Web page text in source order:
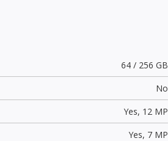
64 / 256 GB
No
Yes, 12 MP
Yes, 7 MP